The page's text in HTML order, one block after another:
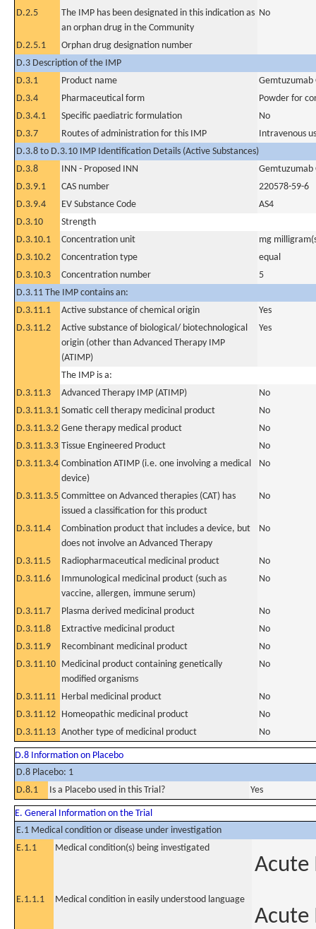
D.2.5
The IMP has been designated in this indication as
an orphan drug in the Community
No
D.2.5.1
Orphan drug designation number
D.3 Description of the IMP
D.3.1
Product name
Gemtuzumab
D.3.4
Pharmaceutical form
Powder for
D.3.4.1
Specific paediatric formulation
No
D.3.7
Routes of administration for this IMP
Intravenous
D.3.8 to D.3.10 IMP Identification Details (Active Substances)
D.3.8
INN - Proposed INN
Gemtuzumab
D.3.9.1
CAS number
220578-59-6
D.3.9.4
EV Substance Code
AS4
D.3.10
Strength
D.3.10.1
Concentration unit
mg
D.3.10.2
Concentration type
equal
D.3.10.3
Concentration number
5
D.3.11 The IMP contains an:
D.3.11.1
Active substance of chemical origin
Yes
D.3.11.2
Active substance of biological/ biotechnological
origin (other than Advanced Therapy IMP
(ATIMP)
Yes
The IMP is a:
D.3.11.3
Advanced Therapy IMP (ATIMP)
No
D.3.11.3.1 Somatic cell therapy medicinal product
No
D.3.11.3.2 Gene therapy medical product
No
D.3.11.3.3 Tissue Engineered Product
No
D.3.11.3.4 Combination ATIMP (i.e. one involving a medical
device)
No
D.3.11.3.5 Committee on Advanced therapies (CAT) has
issued a classification for this product
No
D.3.11.4
Combination product that includes a device, but
does not involve an Advanced Therapy
No
D.3.11.5 Radiopharmaceutical medicinal product
No
D.3.11.6
Immunological medicinal product (such as
vaccine, allergen, immune serum)
No
D.3.11.7 Plasma derived medicinal product
No
D.3.11.8
Extractive medicinal product
No
D.3.11.9
Recombinant medicinal product
No
D.3.11.10 Medicinal product containing genetically
modified organisms
No
D.3.11.11 Herbal medicinal product
No
D.3.11.12 Homeopathic medicinal product
No
D.3.11.13 Another type of medicinal product No
D.8 Information on Placebo
D.8 Placebo: 1
D.8.1
Is a Placebo used in this Trial? Yes
E. General Information on the Trial
E.1 Medical condition or disease under investigation
E.1.1
Medical condition(s) being investigated
Acute
E.1.1.1 Medical condition in easily understood language
Acute